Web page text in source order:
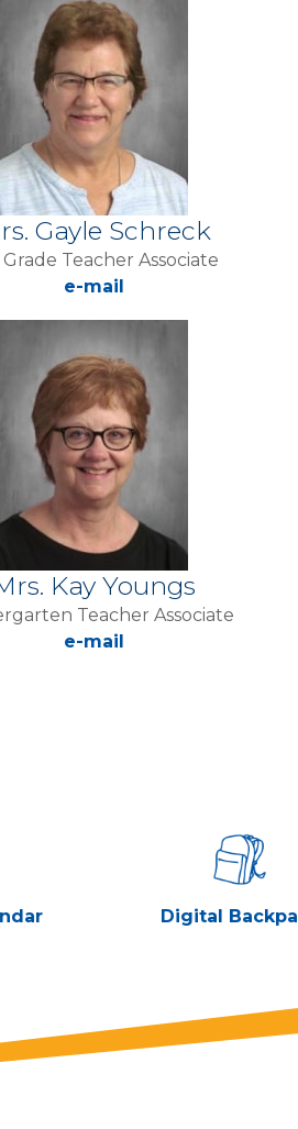
Gayle Schreck
Teacher Associate
e-mail
Kay Youngs
Teacher Associate
e-mail
Digital